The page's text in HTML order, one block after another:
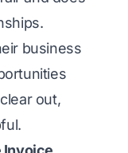
business
out,